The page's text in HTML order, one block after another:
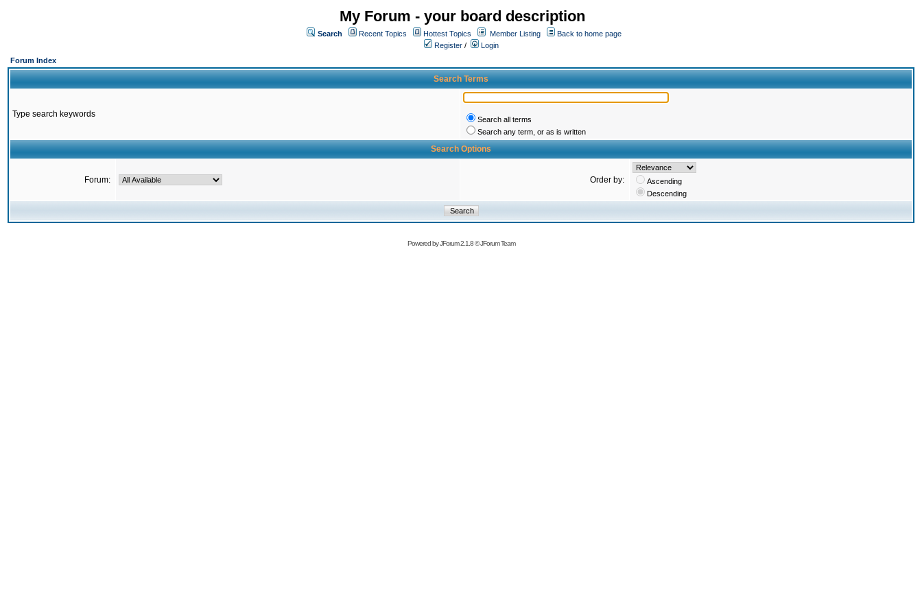
My Forum - your board description
Search Recent Topics Hottest Topics Member Listing
Back to home page
Register /
Login
Forum Index
Search Terms
Type search keywords
Search all terms
Search any term, or as is written
Search Options
Forum: Order by:
Ascending
Descending
Powered byJForum 2.1.8©JForum Team